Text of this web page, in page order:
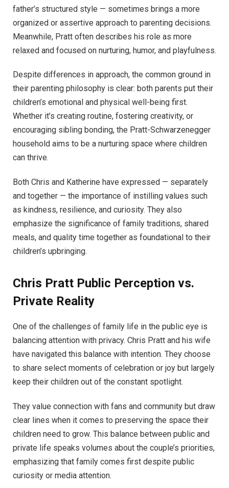
father’s structured style — sometimes brings a more
organized or assertive approach to parenting decisions.
Meanwhile, Pratt often describes his role as more
relaxed and focused on nurturing, humor, and playfulness.
Despite differences in approach, the common ground in
their parenting philosophy is clear: both parents put their
children’s emotional and physical well-being first.
Whether it’s creating routine, fostering creativity, or
encouraging sibling bonding, the Pratt-Schwarzenegger
household aims to be a nurturing space where children
can thrive.
Both Chris and Katherine have expressed — separately
and together — the importance of instilling values such
as kindness, resilience, and curiosity. They also
emphasize the significance of family traditions, shared
meals, and quality time together as foundational to their
children’s upbringing.
Chris Pratt Public Perception vs.
Private Reality
One of the challenges of family life in the public eye is
balancing attention with privacy. Chris Pratt and his wife
have navigated this balance with intention. They choose
to share select moments of celebration or joy but largely
keep their children out of the constant spotlight.
They value connection with fans and community but draw
clear lines when it comes to preserving the space their
children need to grow. This balance between public and
private life speaks volumes about the couple’s priorities,
emphasizing that family comes first despite public
curiosity or media attention.